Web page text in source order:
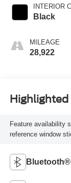
INTERIOR
Black
MILEAGE
28,922
Highlighted
Feature availability
reference window
Bluetooth®